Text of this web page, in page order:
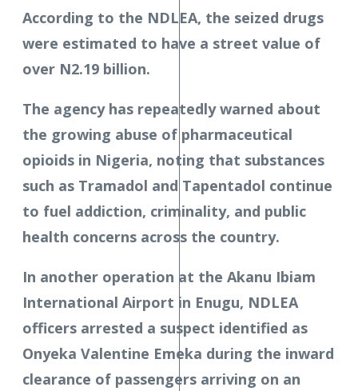
According to the NDLEA, the seized drugs
were estimated to have a street value of
over N2.19 billion.
The agency has repeatedly warned about
the growing abuse of pharmaceutical
opioids in Nigeria, noting that substances
such as Tramadol and Tapentadol continue
to fuel addiction, criminality, and public
health concerns across the country.
In another operation at the Akanu Ibiam
International Airport in Enugu, NDLEA
officers arrested a suspect identified as
Onyeka Valentine Emeka during the inward
clearance of passengers arriving on an